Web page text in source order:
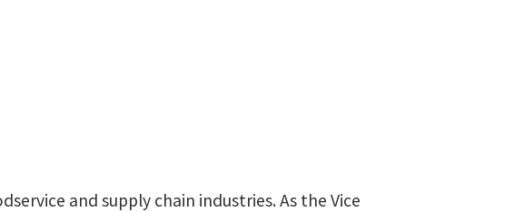
and supply chain industries. As the Vice